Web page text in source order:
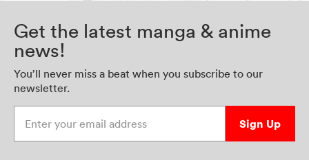
Get the latest manga & anime
news!
You’ll never miss a beat when you subscribe to our
newsletter.
Sign Up